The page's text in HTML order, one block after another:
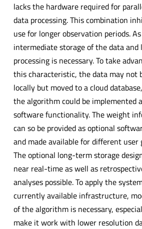
lacks the hardware required for
data processing. This combination
use for longer observation periods.
intermediate storage of the data and
processing is necessary. To take
this characteristic, the data may not
locally but moved to a cloud
the algorithm could be implemented
software functionality. The weight
can so be provided as optional
and made available for different user
The optional long-term storage
near real-time as well as
analyses possible. To apply the
currently available infrastructure,
of the algorithm is necessary,
make it work with lower resolution